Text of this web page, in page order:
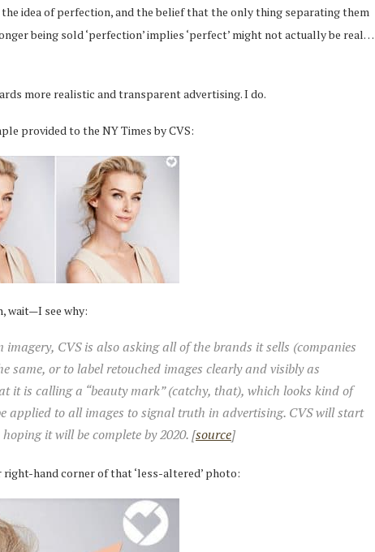
idea of perfection, and the belief that the only thing separating them
being sold ‘perfection’ implies ‘perfect’ might not actually be real…
more realistic and transparent advertising. I do.
provided to the NY Times by CVS:
wait—I see why:
CVS is also asking all of the brands it sells (companies
same, or to label retouched images clearly and visibly as
it is calling a “beauty mark” (catchy, that), which looks kind of
applied to all images to signal truth in advertising. CVS will start
it will be complete by 2020. [source]
hand corner of that ‘less-altered’ photo: